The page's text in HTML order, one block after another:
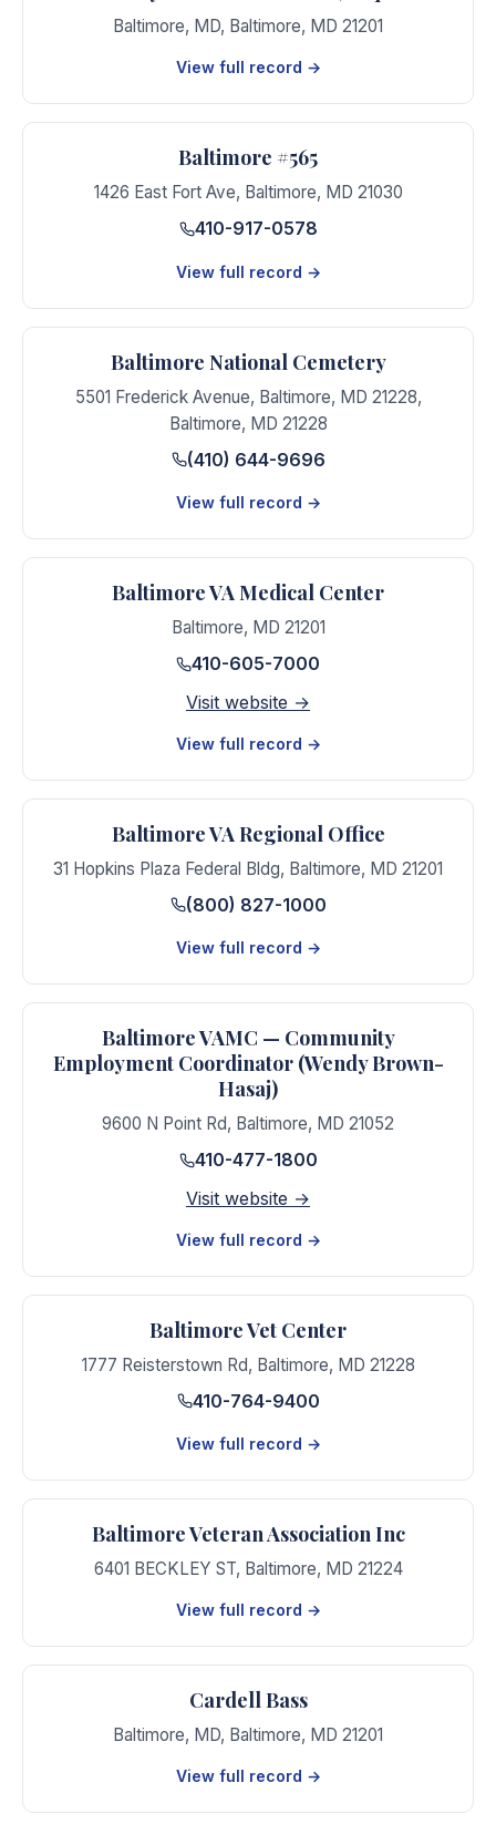
Baltimore, MD, Baltimore, MD 21201
View full record →
Baltimore #565
1426 East Fort Ave, Baltimore, MD 21030
410-917-0578
View full record →
Baltimore National Cemetery
5501 Frederick Avenue, Baltimore, MD 21228,
Baltimore, MD 21228
(410) 644-9696
View full record →
Baltimore VA Medical Center
Baltimore, MD 21201
410-605-7000
Visit website →
View full record →
Baltimore VA Regional Office
31 Hopkins Plaza Federal Bldg, Baltimore, MD 21201
(800) 827-1000
View full record →
Baltimore VAMC — Community
Employment Coordinator (Wendy Brown-
Hasaj)
9600 N Point Rd, Baltimore, MD 21052
410-477-1800
Visit website →
View full record →
Baltimore Vet Center
1777 Reisterstown Rd, Baltimore, MD 21228
410-764-9400
View full record →
Baltimore Veteran Association Inc
6401 BECKLEY ST, Baltimore, MD 21224
View full record →
Cardell Bass
Baltimore, MD, Baltimore, MD 21201
View full record →